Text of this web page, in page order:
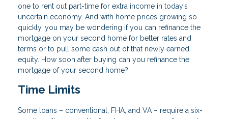
one to rent out part-time for extra income in today’s
uncertain economy. And with home prices growing so
quickly, you may be wondering if you can refinance the
mortgage on your second home for better rates and
terms or to pull some cash out of that newly earned
equity. How soon after buying can you refinance the
mortgage of your second home?
Time Limits
Some loans – conventional, FHA, and VA – require a six-